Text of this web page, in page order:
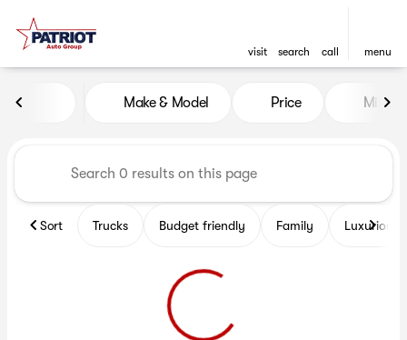
visit search call menu
Vehicles for Sale at Patriot
Make & Model Price Miles
Sort Trucks Budget friendly Family Luxurious